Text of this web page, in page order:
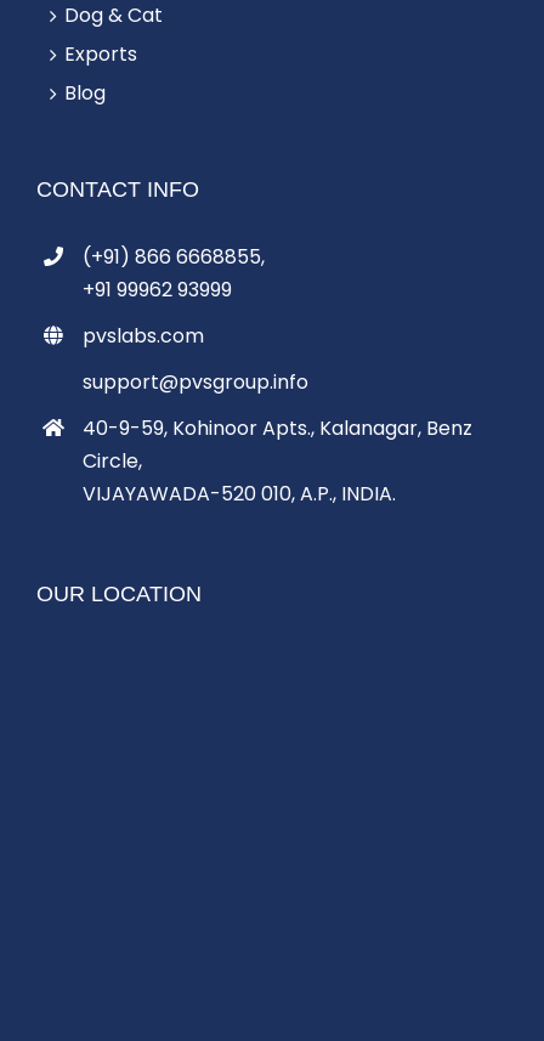
Dog & Cat
Exports
Blog
CONTACT INFO
(+91) 866 6668855,
+91 99962 93999
pvslabs.com
support@pvsgroup.info
40-9-59, Kohinoor Apts., Kalanagar, Benz
Circle,
VIJAYAWADA-520 010, A.P., INDIA.
OUR LOCATION